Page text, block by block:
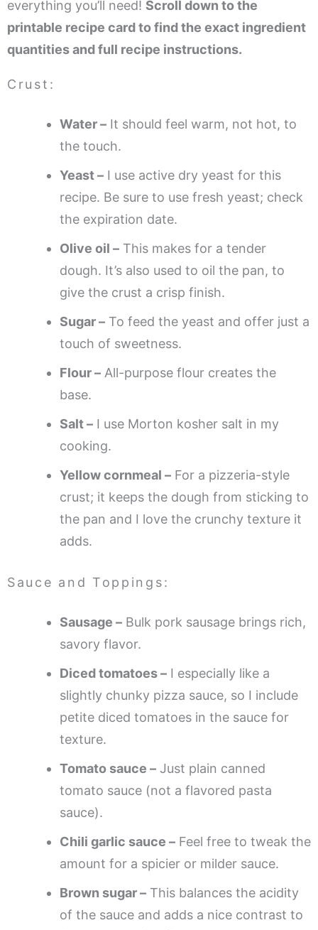
everything you’ll need! Scroll down to the
printable recipe card to find the exact ingredient
quantities and full recipe instructions.
Crust:
Water – It should feel warm, not hot, to
the touch.
Yeast – I use active dry yeast for this
recipe. Be sure to use fresh yeast; check
the expiration date.
Olive oil – This makes for a tender
dough. It’s also used to oil the pan, to
give the crust a crisp finish.
Sugar – To feed the yeast and offer just a
touch of sweetness.
Flour – All-purpose flour creates the
base.
Salt – I use Morton kosher salt in my
cooking.
Yellow cornmeal – For a pizzeria-style
crust; it keeps the dough from sticking to
the pan and I love the crunchy texture it
adds.
Sauce and Toppings:
Sausage – Bulk pork sausage brings rich,
savory flavor.
Diced tomatoes – I especially like a
slightly chunky pizza sauce, so I include
petite diced tomatoes in the sauce for
texture.
Tomato sauce – Just plain canned
tomato sauce (not a flavored pasta
sauce).
Chili garlic sauce – Feel free to tweak the
amount for a spicier or milder sauce.
Brown sugar – This balances the acidity
of the sauce and adds a nice contrast to